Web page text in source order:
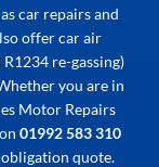
car repairs and
offer car air
re-gassing)
you are in
Motor Repairs
01992 583 310
quote.